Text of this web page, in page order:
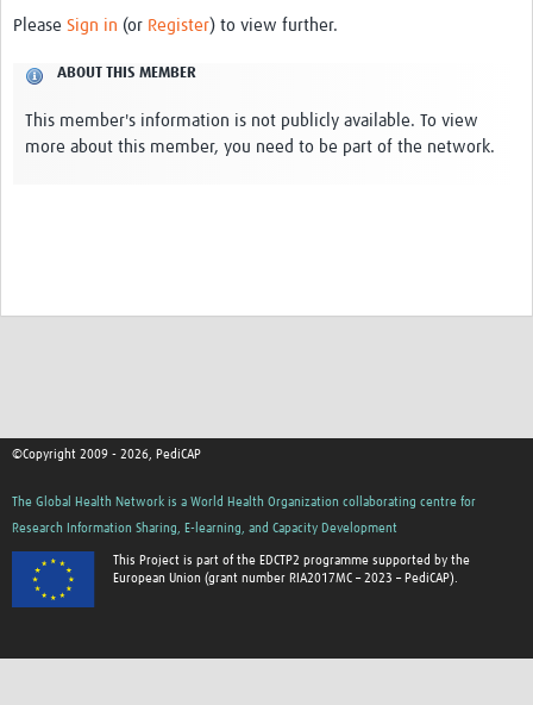
Please Sign in (or Register) to view further.
ABOUT THIS MEMBER
This member's information is not publicly available. To view
more about this member, you need to be part of the network.
©Copyright 2009 - 2026, PediCAP
The Global Health Network is a World Health Organization collaborating centre for
Research Information Sharing, E-learning, and Capacity Development
This Project is part of the EDCTP2 programme supported by the
European Union (grant number RIA2017MC – 2023 – PediCAP).